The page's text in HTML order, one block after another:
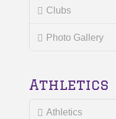
Clubs
Photo Gallery
Athletics
Athletics